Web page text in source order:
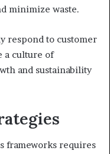
minimize waste.
respond to customer
a culture of
and sustainability
frameworks requires